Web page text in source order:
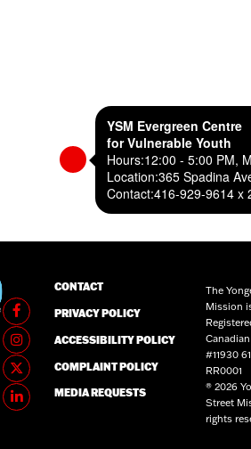
YSM Evergreen Centre
for Vulnerable Youth
Hours:12:00 - 5:00 PM,
Location:365 Spadina
Contact:416-929-9614 x
CONTACT
PRIVACY POLICY
ACCESSIBILITY POLICY
COMPLAINT POLICY
MEDIA REQUESTS
The
Mission
#11930
RR0001
® 2026
Street
rights